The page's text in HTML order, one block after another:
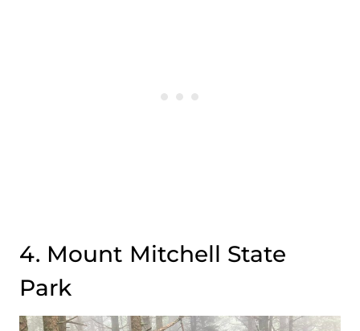
4. Mount Mitchell State
Park